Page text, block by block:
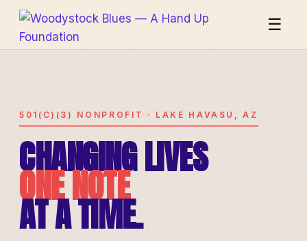
☰
501(C)(3) NONPROFIT · LAKE HAVASU, AZ
CHANGING LIVES
ONE NOTE
AT A TIME.